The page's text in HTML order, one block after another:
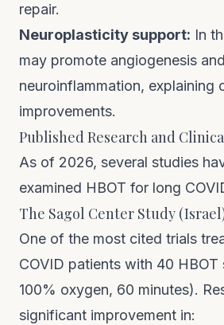
repair.
Neuroplasticity support: In
may promote angiogenesis
neuroinflammation, explaining
improvements.
Published Research and
As of 2026, several studies
examined HBOT for long
The Sagol Center Study
One of the most cited trials
COVID patients with 40 HBOT
100% oxygen, 60 minutes).
significant improvement in: